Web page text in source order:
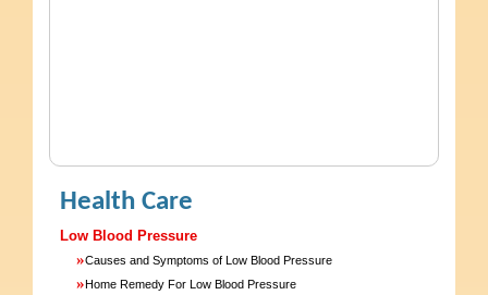
Health Care
Low Blood Pressure
»Causes and Symptoms of Low Blood Pressure
»Home Remedy For Low Blood Pressure